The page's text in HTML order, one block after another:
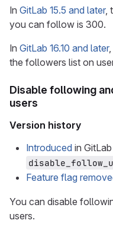
In GitLab 15.5 and later,
you can follow is 300.
In GitLab 16.10 and later
the followers list on
Disable following
users
Version history
Introduced in GitLab
Feature flag
You can disable
users.